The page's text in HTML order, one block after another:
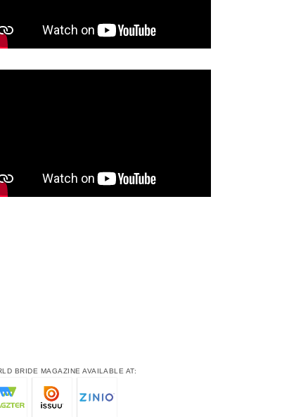
BRIDE MAGAZINE AVAILABLE AT: